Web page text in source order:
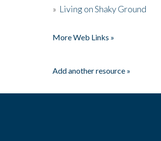
» Living on Shaky Ground
More Web Links »
Add another resource »